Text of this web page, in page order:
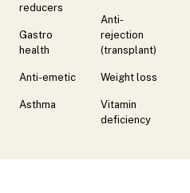
reducers
Gastro
health
Anti-emetic
Asthma
Anti-
rejection
(transplant)
Weight loss
Vitamin
deficiency